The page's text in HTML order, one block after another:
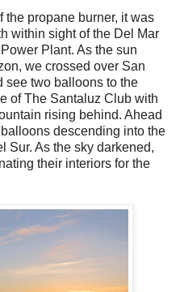
the propane burner, it was
within sight of the Del Mar
Plant. As the sun
we crossed over San
see two balloons to the
of The Santaluz Club with
rising behind. Ahead
descending into the
Sur. As the sky darkened,
their interiors for the